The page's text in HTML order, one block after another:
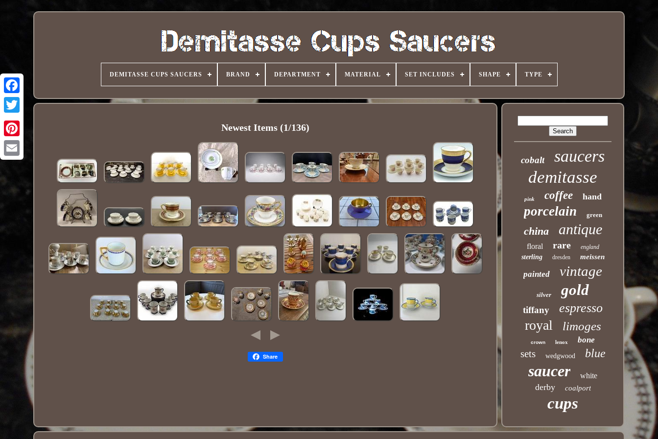
Pinterest
DEMITASSE CUPS SAUCERS BRAND DEPARTMENT MATERIAL SET INCLUDES SHAPE TYPE
Newest Items (1/136)
Share
cobalt saucers
demitasse
pink coffee hand
porcelain green
china antique
floral rare england
sterling dresden meissen
painted vintage
silver gold
tiffany espresso
royal limoges
crown lenox bone
sets wedgwood blue
saucer white
derby coalport
cups